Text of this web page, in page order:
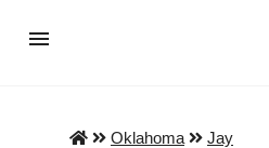
Oklahoma Jay